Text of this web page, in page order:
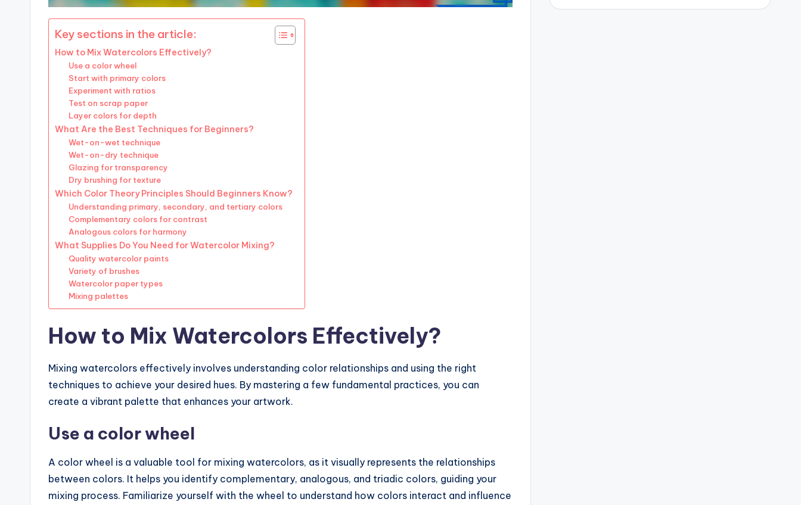
Key sections in the article:
How to Mix Watercolors Effectively?
Use a color wheel
Start with primary colors
Experiment with ratios
Test on scrap paper
Layer colors for depth
What Are the Best Techniques for Beginners?
Wet-on-wet technique
Wet-on-dry technique
Glazing for transparency
Dry brushing for texture
Which Color Theory Principles Should Beginners Know?
Understanding primary, secondary, and tertiary colors
Complementary colors for contrast
Analogous colors for harmony
What Supplies Do You Need for Watercolor Mixing?
Quality watercolor paints
Variety of brushes
Watercolor paper types
Mixing palettes
How to Mix Watercolors Effectively?
Mixing watercolors effectively involves understanding color relationships and using the right
techniques to achieve your desired hues. By mastering a few fundamental practices, you can
create a vibrant palette that enhances your artwork.
Use a color wheel
A color wheel is a valuable tool for mixing watercolors, as it visually represents the relationships
between colors. It helps you identify complementary, analogous, and triadic colors, guiding your
mixing process. Familiarize yourself with the wheel to understand how colors interact and influence